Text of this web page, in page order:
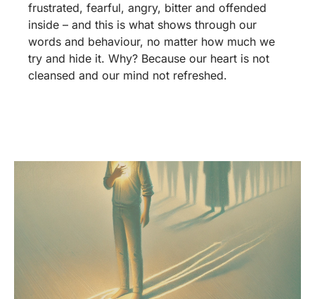
frustrated, fearful, angry, bitter and offended
inside – and this is what shows through our
words and behaviour, no matter how much we
try and hide it. Why? Because our heart is not
cleansed and our mind not refreshed.